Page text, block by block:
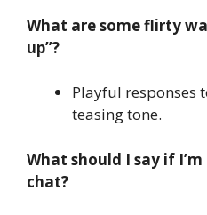
What are some flirty
up”?
Playful responses
teasing tone.
What should I say if
chat?